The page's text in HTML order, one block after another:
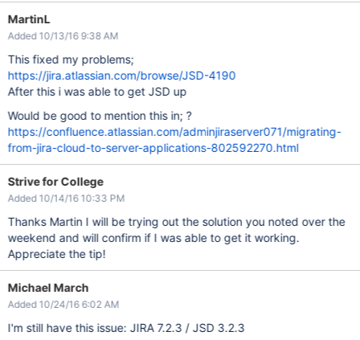
MartinL
Added 10/13/16 9:38 AM
This fixed my problems;
https://jira.atlassian.com/browse/JSD-4190
After this i was able to get JSD up
Would be good to mention this in; ?
https://confluence.atlassian.com/adminjiraserver071/migrating-
from-jira-cloud-to-server-applications-802592270.html
Strive for College
Added 10/14/16 10:33 PM
Thanks Martin I will be trying out the solution you noted over the
weekend and will confirm if I was able to get it working.
Appreciate the tip!
Michael March
Added 10/24/16 6:02 AM
I'm still have this issue: JIRA 7.2.3 / JSD 3.2.3